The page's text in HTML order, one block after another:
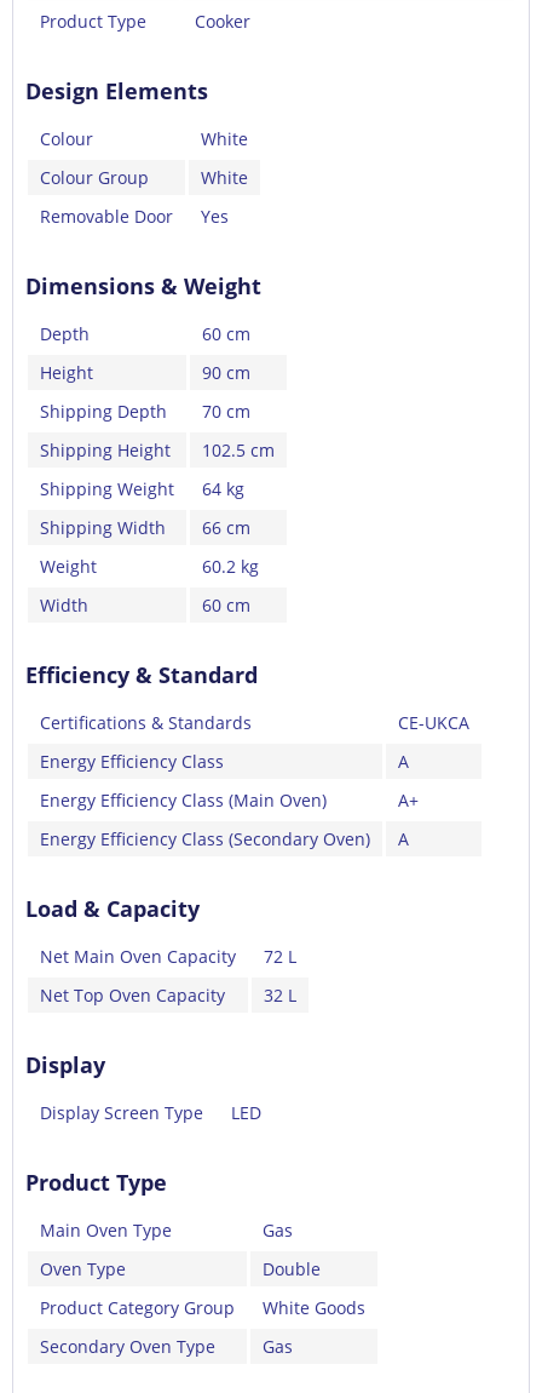
Product Type
Cooker
Design Elements
Colour
White
Colour Group
White
Removable Door
Yes
Dimensions & Weight
Depth
60 cm
Height
90 cm
Shipping Depth
70 cm
Shipping Height
102.5 cm
Shipping Weight
64 kg
Shipping Width
66 cm
Weight
60.2 kg
Width
60 cm
Efficiency & Standard
Certifications & Standards
CE-UKCA
Energy Efficiency Class
A
Energy Efficiency Class (Main Oven)
A+
Energy Efficiency Class (Secondary Oven)
A
Load & Capacity
Net Main Oven Capacity
72 L
Net Top Oven Capacity
32 L
Display
Display Screen Type LED
Product Type
Main Oven Type
Gas
Oven Type
Double
Product Category Group
White Goods
Secondary Oven Type
Gas